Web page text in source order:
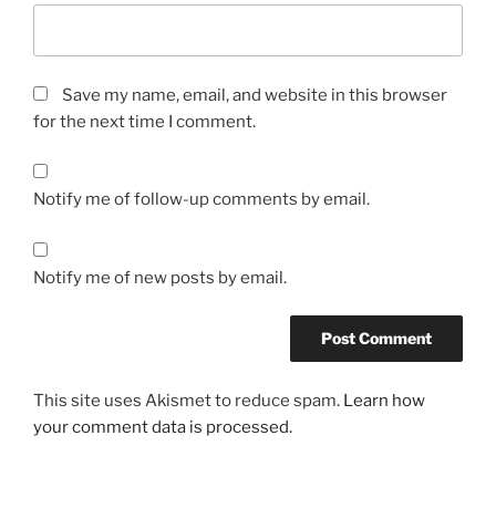
Save my name, email, and website in this browser
for the next time I comment.
Notify me of follow-up comments by email.
Notify me of new posts by email.
This site uses Akismet to reduce spam. Learn how
your comment data is processed.